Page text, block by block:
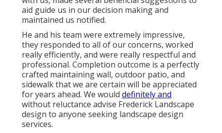
aid guide us in our decision making and
maintained us notified.
He and his team were extremely impressive,
they responded to all of our concerns, worked
really efficiently, and were really respectful and
professional. Completion outcome is a perfectly
crafted maintaining wall, outdoor patio, and
sidewalk that we are certain will be appreciated
for years ahead. We would definitely and
without reluctance advise Frederick Landscape
design to anyone seeking landscape design
services.